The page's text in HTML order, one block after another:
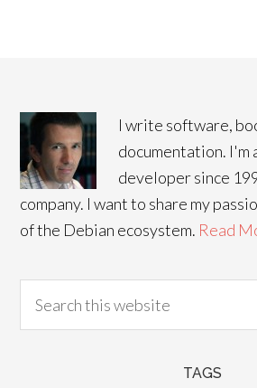
I write software,
documentation. I'm
developer since
company. I want to share my
of the Debian ecosystem. Read
TAGS